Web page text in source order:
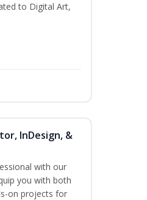
to Digital Art,
InDesign, &
with our
you with both
on projects for